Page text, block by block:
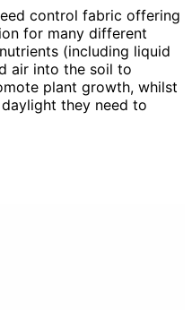
control fabric offering
for many different
(including liquid
air into the soil to
plant growth, whilst
they need to